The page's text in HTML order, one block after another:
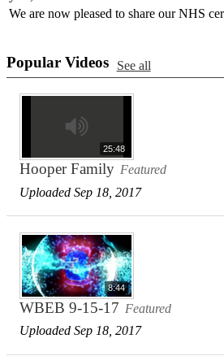
We are now pleased to share our NHS
Popular Videos See all
25:48
Hooper Family Featured
Uploaded Sep 18, 2017
8:44
WBEB 9-15-17 Featured
Uploaded Sep 18, 2017